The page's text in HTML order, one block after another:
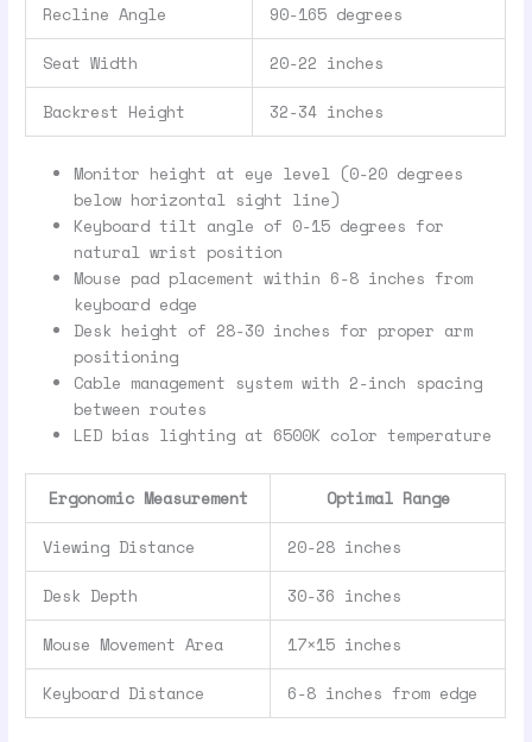
Recline Angle 90-165 degrees
Seat Width 20-22 inches
Backrest Height 32-34 inches
Monitor height at eye level (0-20 degrees
below horizontal sight line)
Keyboard tilt angle of 0-15 degrees for
natural wrist position
Mouse pad placement within 6-8 inches from
keyboard edge
Desk height of 28-30 inches for proper arm
positioning
Cable management system with 2-inch spacing
between routes
LED bias lighting at 6500K color temperature
Ergonomic Measurement Optimal Range
Viewing Distance 20-28 inches
Desk Depth 30-36 inches
Mouse Movement Area 17×15 inches
Keyboard Distance 6-8 inches from edge